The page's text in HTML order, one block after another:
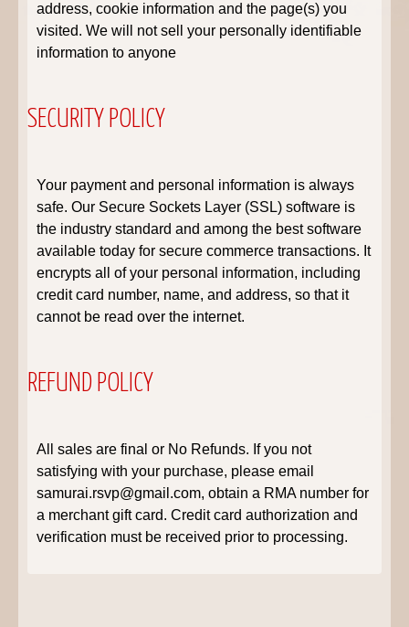
address, cookie information and the page(s) you
visited. We will not sell your personally identifiable
information to anyone
SECURITY POLICY
Your payment and personal information is always
safe. Our Secure Sockets Layer (SSL) software is
the industry standard and among the best software
available today for secure commerce transactions. It
encrypts all of your personal information, including
credit card number, name, and address, so that it
cannot be read over the internet.
REFUND POLICY
All sales are final or No Refunds. If you not
satisfying with your purchase, please email
samurai.rsvp@gmail.com, obtain a RMA number for
a merchant gift card. Credit card authorization and
verification must be received prior to processing.